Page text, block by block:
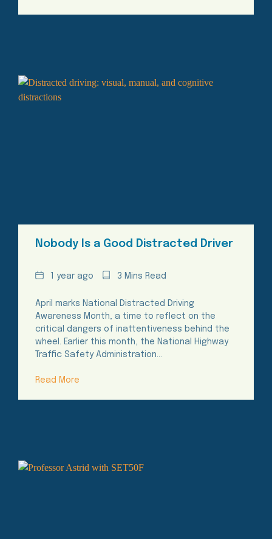
Nobody Is a Good Distracted Driver
Date1 year ago
Reading3 Mins Read
April marks National Distracted Driving
Awareness Month, a time to reflect on the
critical dangers of inattentiveness behind the
wheel. Earlier this month, the National Highway
Traffic Safety Administration…
Read More